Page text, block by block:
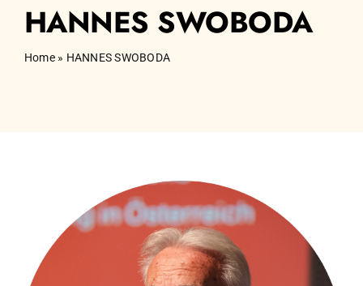
Publications
Become friend
HANNES SWOBODA
Home» HANNES SWOBODA